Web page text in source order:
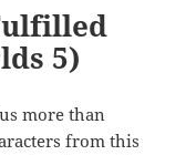
5)
more than
from this